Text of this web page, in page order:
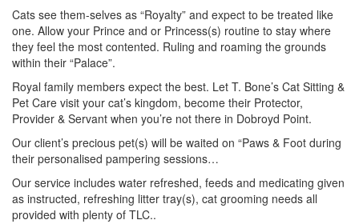
Cats see them-selves as “Royalty” and expect to be treated like
one. Allow your Prince and or Princess(s) routine to stay where
they feel the most contented. Ruling and roaming the grounds
within their “Palace”.
Royal family members expect the best. Let T. Bone’s Cat Sitting &
Pet Care visit your cat’s kingdom, become their Protector,
Provider & Servant when you’re not there in Dobroyd Point.
Our client’s precious pet(s) will be waited on “Paws & Foot during
their personalised pampering sessions…
Our service includes water refreshed, feeds and medicating given
as instructed, refreshing litter tray(s), cat grooming needs all
provided with plenty of TLC..